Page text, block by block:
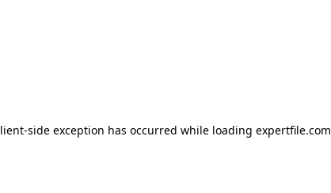
side exception has occurred while loading expertfile.com